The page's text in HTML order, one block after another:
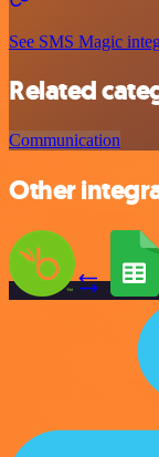
See SMS Magic
Related
Communication
Other